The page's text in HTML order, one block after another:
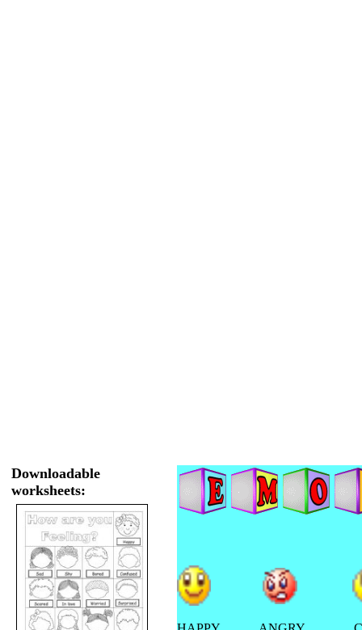
Downloadable
worksheets: